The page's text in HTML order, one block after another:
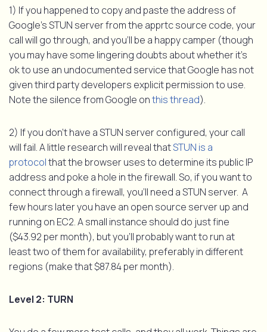
1) If you happened to copy and paste the address of
Google’s STUN server from the apprtc source code, your
call will go through, and you’ll be a happy camper (though
you may have some lingering doubts about whether it’s
ok to use an undocumented service that Google has not
given third party developers explicit permission to use.
Note the silence from Google onthis thread).
2) If you don’t have a STUN server configured, your call
will fail. A little research will reveal thatSTUN is a
protocolthat the browser uses to determine its public IP
address and poke a hole in the firewall. So, if you want to
connect through a firewall, you’ll need a STUN server. A
few hours later you have an open source server up and
running on EC2. A small instance should do just fine
($43.92 per month), but you’ll probably want to run at
least two of them for availability, preferably in different
regions (make that $87.84 per month).
Level 2: TURN